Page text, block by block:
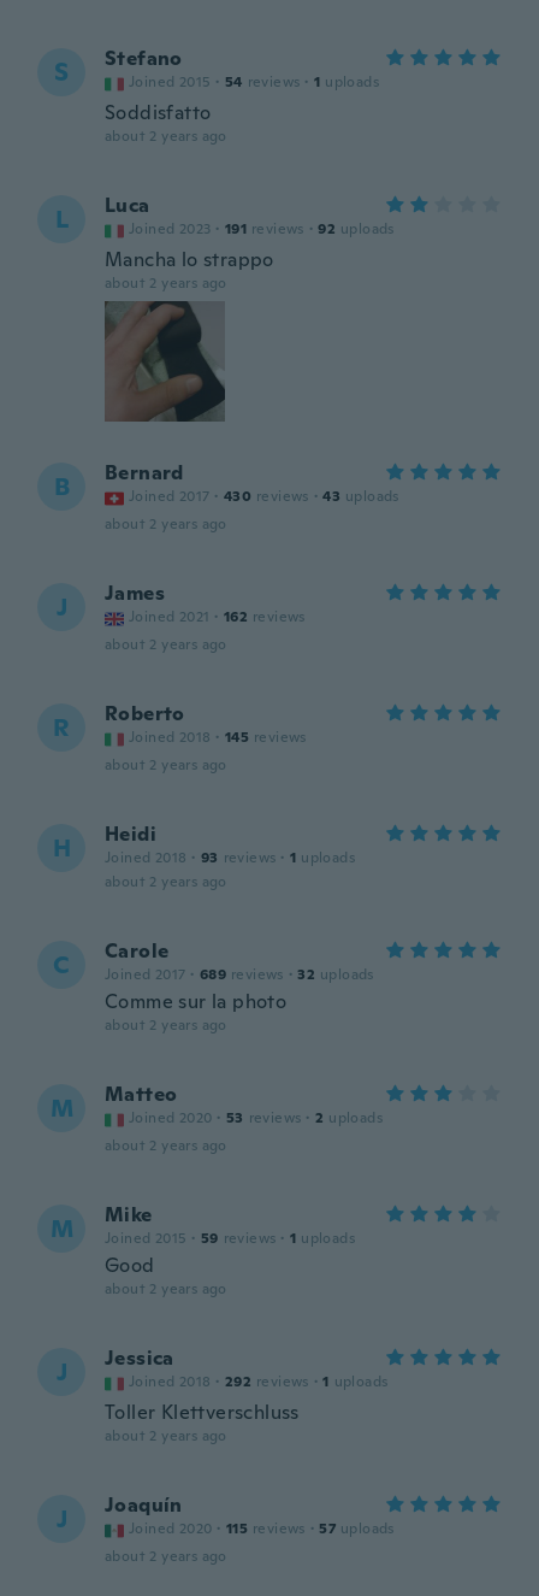
S Stefano
Joined 2015 · 54 reviews · 1 uploads
Soddisfatto
about 2 years ago
L Luca
Joined 2023 · 191 reviews · 92 uploads
Mancha lo strappo
about 2 years ago
B Bernard
Joined 2017 · 430 reviews · 43 uploads
about 2 years ago
J James
Joined 2021 · 162 reviews
about 2 years ago
R Roberto
Joined 2018 · 145 reviews
about 2 years ago
H Heidi
Joined 2018 · 93 reviews · 1 uploads
about 2 years ago
C Carole
Joined 2017 · 689 reviews · 32 uploads
Comme sur la photo
about 2 years ago
M Matteo
Joined 2020 · 53 reviews · 2 uploads
about 2 years ago
M Mike
Joined 2015 · 59 reviews · 1 uploads
Good
about 2 years ago
J Jessica
Joined 2018 · 292 reviews · 1 uploads
Toller Klettverschluss
about 2 years ago
J Joaquín
Joined 2020 · 115 reviews · 57 uploads
about 2 years ago